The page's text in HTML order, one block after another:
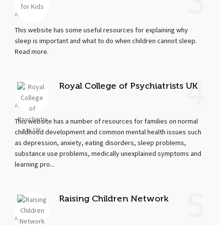
Apr 19, 2018
This website has some useful resources for explaining why
sleep is important and what to do when children cannot sleep.
Read more.
4
Royal College of Psychiatrists UK
Apr 19, 2018
This website has a number of resources for families on normal
childhood development and common mental health issues such
as depression, anxiety, eating disorders, sleep problems,
substance use problems, medically unexplained symptoms and
learning pro...
Raising Children Network
Apr 19, 2018